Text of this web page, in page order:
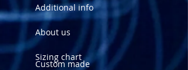
Additional info
About us
Sizing chart
Custom made